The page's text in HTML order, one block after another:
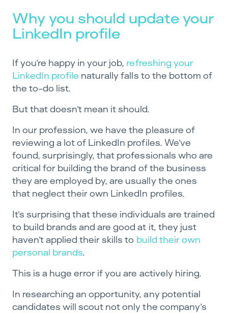
Why you should update your
LinkedIn profile
If you’re happy in your job, refreshing your
LinkedIn profile naturally falls to the bottom of
the to-do list.
But that doesn’t mean it should.
In our profession, we have the pleasure of
reviewing a lot of LinkedIn profiles. We’ve
found, surprisingly, that professionals who are
critical for building the brand of the business
they are employed by, are usually the ones
that neglect their own LinkedIn profiles.
It’s surprising that these individuals are trained
to build brands and are good at it, they just
haven’t applied their skills to build their own
personal brands.
This is a huge error if you are actively hiring.
In researching an opportunity, any potential
candidates will scout not only the company’s